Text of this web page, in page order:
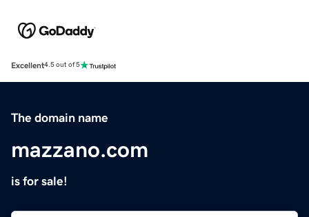
Excellent4.5 out of 5
The domain name
mazzano.com
is for sale!